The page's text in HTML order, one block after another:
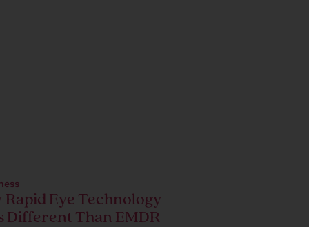
Rapid Eye Technology
Different Than EMDR